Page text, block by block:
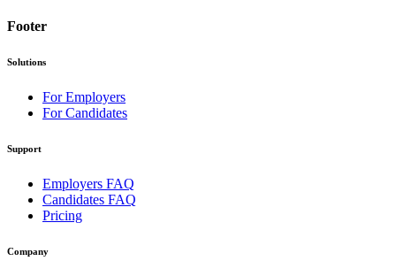
Footer
Solutions
For Employers
For Candidates
Support
Employers FAQ
Candidates FAQ
Pricing
Company